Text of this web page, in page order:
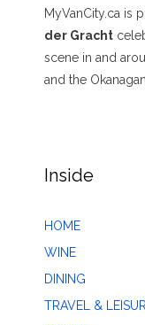
MyVanCity.ca is
der Gracht
scene in and
and the
Inside
HOME
WINE
DINING
TRAVEL &